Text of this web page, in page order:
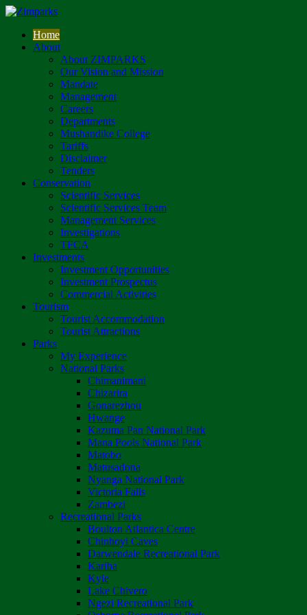
Home
About
About ZIMPARKS
Our Vision and Mission
Mandate
Management
Careers
Departments
Mushandike College
Tariffs
Disclaimer
Tenders
Conservation
Scientific Services
Scientific Services Team
Management Services
Investigations
TFCA
Investments
Investment Opportunities
Investment Prospectus
Commercial Activities
Tourism
Tourist Accommodation
Tourist Attractions
Parks
My Experience
National Parks
Chimanimani
Chizarira
Gonarezhou
Hwange
Kazuma Pan National Park
Mana Pools National Park
Matobo
Matusadona
Nyanga National Park
Victoria Falls
Zambezi
Recreational Parks
Boulton Atlantica Centre
Chinhoyi Caves
Darwendale Recreational Park
Kariba
Kyle
Lake Chivero
Ngezi Recreational Park